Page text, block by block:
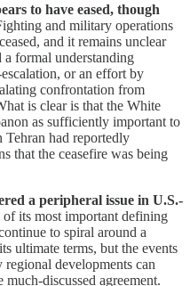
to have eased, though
and military operations
and it remains unclear
a formal understanding
or an effort by
confrontation from
is clear is that the White
as sufficiently important to
Tehran had reportedly
that the ceasefire was being
a peripheral issue in U.S.-
of its most important defining
to spiral around a
ultimate terms, but the events
developments can
discussed agreement.